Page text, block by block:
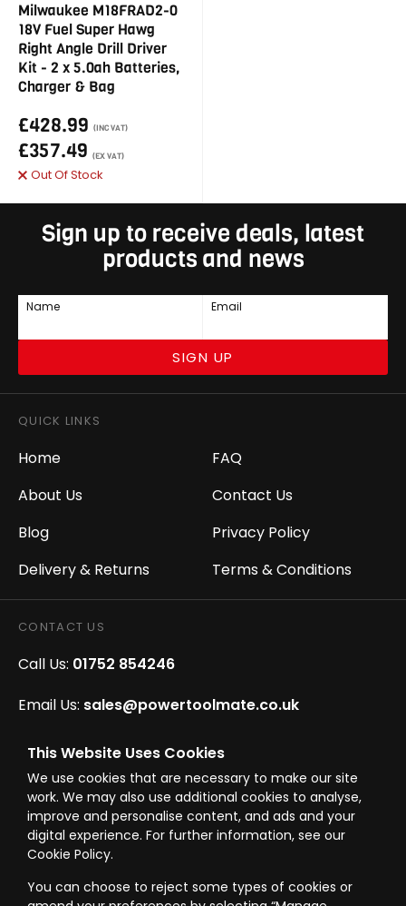
This Website Uses Cookies
We use cookies that are necessary to make our site
work. We may also use additional cookies to analyse,
improve and personalise content, and ads and your
digital experience. For further information, see our
Cookie Policy.
You can choose to reject some types of cookies or
Milwaukee M18FRAD2-0
18V Fuel Super Hawg
Right Angle Drill Driver
Kit - 2 x 5.0ah Batteries,
Charger & Bag
£428.99 (INC VAT)
£357.49 (EX VAT)
Out Of Stock
Sign up to receive deals, latest
products and news
Name Email
SIGN UP
QUICK LINKS
Home
About Us
Blog
Delivery & Returns
FAQ
Contact Us
Privacy Policy
Terms & Conditions
CONTACT US
Call Us: 01752 854246
Email Us: sales@powertoolmate.co.uk
Office Opening Hours: Mon - Fri 8.00am - 5.00pm
Click & Collect Opening Hours: Mon-Fri 8.30am-
4.30pm, Sat 8.30am-3.30pm